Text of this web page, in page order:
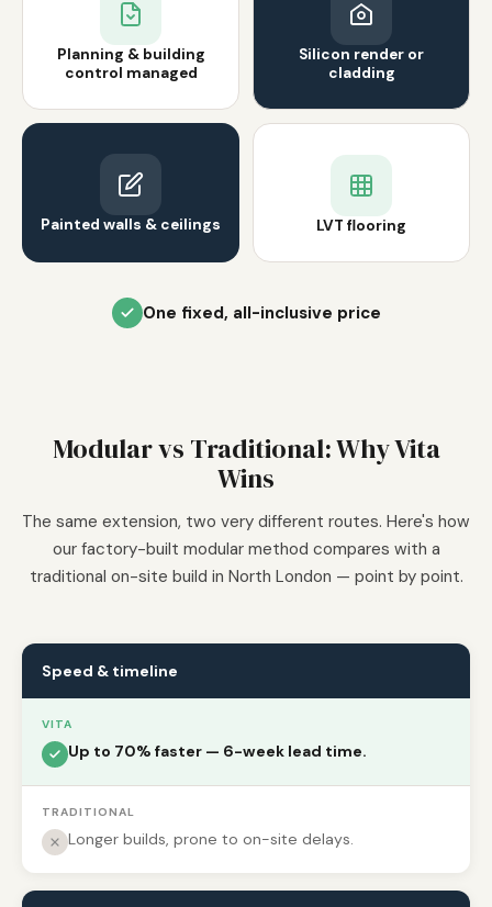
Planning & building
control managed
Silicon render or
cladding
Painted walls & ceilings LVT flooring
One fixed, all-inclusive price
Modular vs Traditional: Why Vita
Wins
The same extension, two very different routes. Here's how
our factory-built modular method compares with a
traditional on-site build in North London — point by point.
Speed & timeline
VITA
Up to 70% faster — 6-week lead time.
TRADITIONAL
Longer builds, prone to on-site delays.